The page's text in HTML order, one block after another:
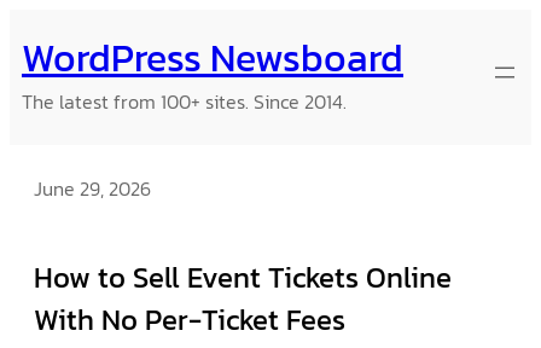
to
content
WordPress Newsboard
The latest from 100+ sites. Since 2014.
June 29, 2026
How to Sell Event Tickets Online
With No Per-Ticket Fees